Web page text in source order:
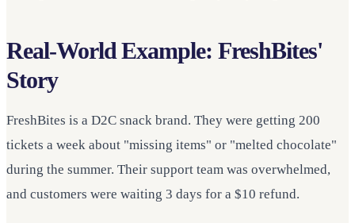
Real-World Example: FreshBites'
Story
FreshBites is a D2C snack brand. They were getting 200
tickets a week about "missing items" or "melted chocolate"
during the summer. Their support team was overwhelmed,
and customers were waiting 3 days for a $10 refund.